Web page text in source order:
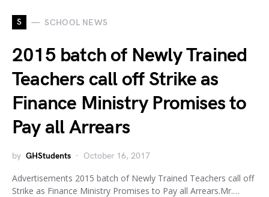
S SCHOOL NEWS
2015 batch of Newly Trained
Teachers call off Strike as
Finance Ministry Promises to
Pay all Arrears
by GHStudents October 16, 2017
Advertisements 2015 batch of Newly Trained Teachers call off
Strike as Finance Ministry Promises to Pay all Arrears.Mr.…